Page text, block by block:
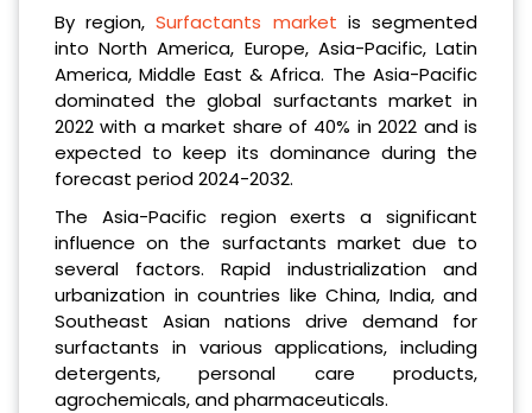
By region,Surfactants market is segmented
into North America, Europe, Asia-Pacific, Latin
America, Middle East & Africa. The Asia-Pacific
dominated the global surfactants market in
2022 with a market share of 40% in 2022 and is
expected to keep its dominance during the
forecast period 2024-2032.
The Asia-Pacific region exerts a significant
influence on the surfactants market due to
several factors. Rapid industrialization and
urbanization in countries like China, India, and
Southeast Asian nations drive demand for
surfactants in various applications, including
detergents, personal care products,
agrochemicals, and pharmaceuticals.